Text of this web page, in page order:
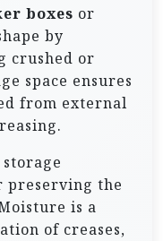
boxes or
by
crushed or
space ensures
from external
preserving the
is a
of creases,